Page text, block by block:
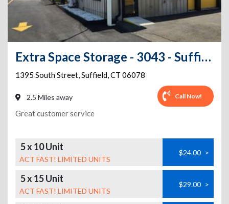
Extra Space Storage - 3043 - Suffield - South Street
1395 South Street,Suffield,CT 06078
2.5 Miles away Call Now!
Great customer service
5 x 10 Unit
ACT FAST! LIMITED UNITS
$24.00 >
5 x 15 Unit
ACT FAST! LIMITED UNITS
$29.00 >